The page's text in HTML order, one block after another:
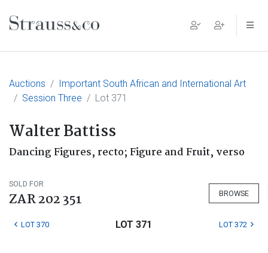
Main Navigation
Auctions
Important South African and International Art
Session Three
Lot 371
Walter Battiss
Dancing Figures, recto; Figure and Fruit, verso
SOLD FOR
ZAR 202 351 BROWSE
LOT 370 LOT 371 LOT 372